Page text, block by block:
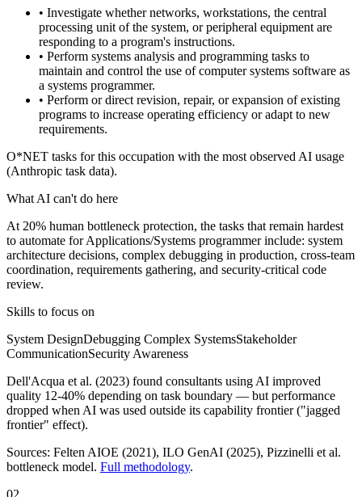
• Investigate whether networks, workstations, the central
processing unit of the system, or peripheral equipment are
responding to a program's instructions.
• Perform systems analysis and programming tasks to
maintain and control the use of computer systems software as
a systems programmer.
• Perform or direct revision, repair, or expansion of existing
programs to increase operating efficiency or adapt to new
requirements.
O*NET tasks for this occupation with the most observed AI usage
(Anthropic task data).
What AI can't do here
At 20% human bottleneck protection, the tasks that remain hardest
to automate for Applications/Systems programmer include: system
architecture decisions, complex debugging in production, cross-team
coordination, requirements gathering, and security-critical code
review.
Skills to focus on
System DesignDebugging Complex SystemsStakeholder
CommunicationSecurity Awareness
Dell'Acqua et al. (2023) found consultants using AI improved
quality 12-40% depending on task boundary — but performance
dropped when AI was used outside its capability frontier ("jagged
frontier" effect).
Sources: Felten AIOE (2021), ILO GenAI (2025), Pizzinelli et al.
bottleneck model. Full methodology.
02